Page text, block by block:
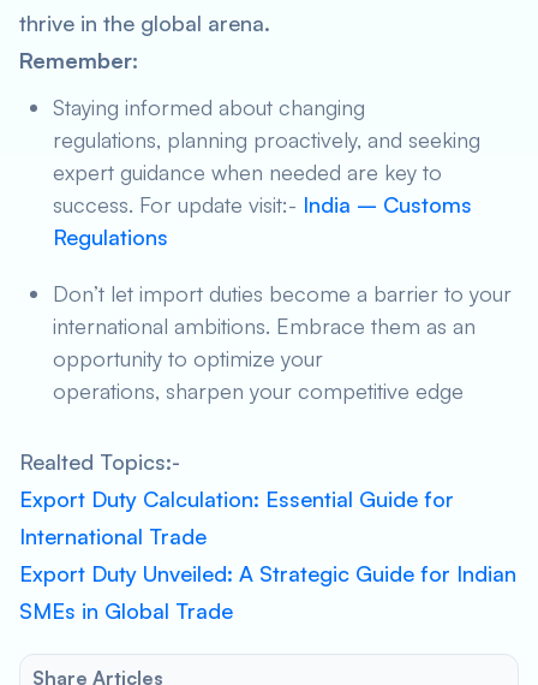
thrive in the global arena.
Remember:
Staying informed about changing
regulations, planning proactively, and seeking
expert guidance when needed are key to
success. For update visit:- India – Customs
Regulations
Don’t let import duties become a barrier to your
international ambitions. Embrace them as an
opportunity to optimize your
operations, sharpen your competitive edge
Realted Topics:-
Export Duty Calculation: Essential Guide for
International Trade
Export Duty Unveiled: A Strategic Guide for Indian
SMEs in Global Trade
Share Articles